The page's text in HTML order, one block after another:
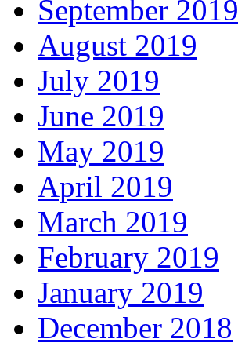
September 2019
August 2019
July 2019
June 2019
May 2019
April 2019
March 2019
February 2019
January 2019
December 2018